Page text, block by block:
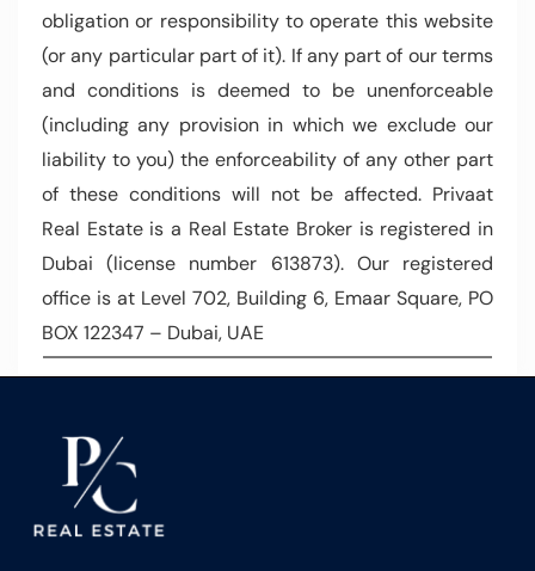
obligation or responsibility to operate this website
(or any particular part of it). If any part of our terms
and conditions is deemed to be unenforceable
(including any provision in which we exclude our
liability to you) the enforceability of any other part
of these conditions will not be affected. Privaat
Real Estate is a Real Estate Broker is registered in
Dubai (license number 613873). Our registered
office is at Level 702, Building 6, Emaar Square, PO
BOX 122347 – Dubai, UAE